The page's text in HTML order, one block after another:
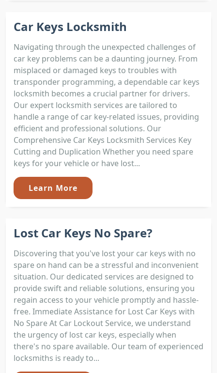
Car Keys Locksmith
Navigating through the unexpected challenges of
car key problems can be a daunting journey. From
misplaced or damaged keys to troubles with
transponder programming, a dependable car keys
locksmith becomes a crucial partner for drivers.
Our expert locksmith services are tailored to
handle a range of car key-related issues, providing
efficient and professional solutions. Our
Comprehensive Car Keys Locksmith Services Key
Cutting and Duplication Whether you need spare
keys for your vehicle or have lost...
Learn More
Lost Car Keys No Spare?
Discovering that you've lost your car keys with no
spare on hand can be a stressful and inconvenient
situation. Our dedicated services are designed to
provide swift and reliable solutions, ensuring you
regain access to your vehicle promptly and hassle-
free. Immediate Assistance for Lost Car Keys with
No Spare At Car Lockout Service, we understand
the urgency of lost car keys, especially when
there's no spare available. Our team of experienced
locksmiths is ready to...